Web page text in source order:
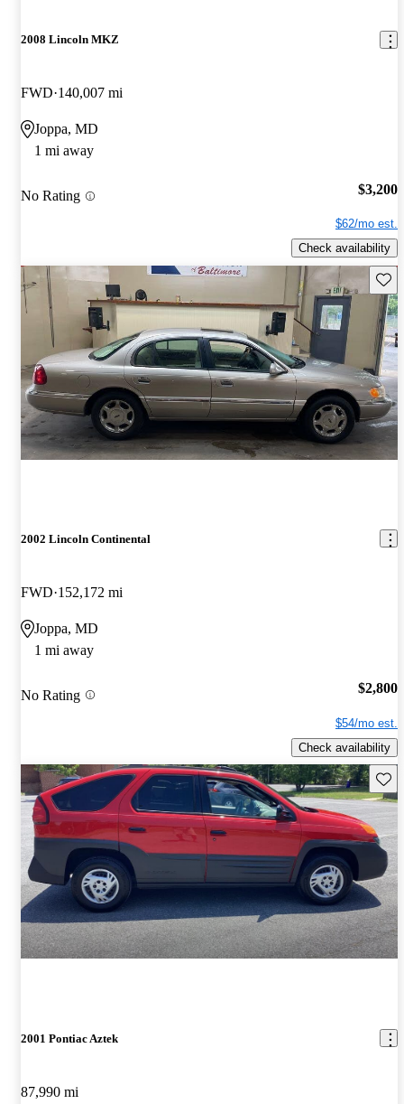
2008 Lincoln MKZ
FWD 140,007 mi
Joppa, MD
1 mi away
No Rating $3,200
$62/mo est.
Check availability
2002 Lincoln Continental
FWD 152,172 mi
Joppa, MD
1 mi away
No Rating $2,800
$54/mo est.
Check availability
2001 Pontiac Aztek
87,990 mi